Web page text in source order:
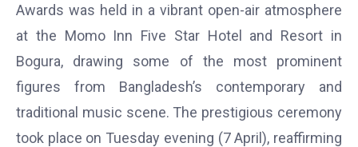
Awards was held in a vibrant open-air atmosphere
at the Momo Inn Five Star Hotel and Resort in
Bogura, drawing some of the most prominent
figures from Bangladesh’s contemporary and
traditional music scene. The prestigious ceremony
took place on Tuesday evening (7 April), reaffirming